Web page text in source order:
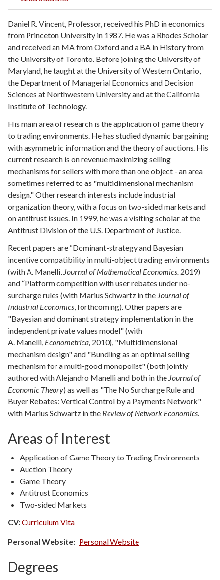
Daniel R. Vincent, Professor, received his PhD in economics
from Princeton University in 1987. He was a Rhodes Scholar
and received an MA from Oxford and a BA in History from
the University of Toronto. Before joining the University of
Maryland, he taught at the University of Western Ontario,
the Department of Managerial Economics and Decision
Sciences at Northwestern University and at the California
Institute of Technology.
His main area of research is the application of game theory
to trading environments. He has studied dynamic bargaining
with asymmetric information and the theory of auctions. His
current research is on revenue maximizing selling
mechanisms for sellers with more than one object - an area
sometimes referred to as "multidimensional mechanism
design." Other research interests include industrial
organization theory, with a focus on two-sided markets and
on antitrust issues. In 1999, he was a visiting scholar at the
Antitrust Division of the U.S. Department of Justice.
Recent papers are “Dominant-strategy and Bayesian
incentive compatibility in multi-object trading environments
(with A. Manelli, Journal of Mathematical Economics, 2019)
and “Platform competition with user rebates under no-
surcharge rules (with Marius Schwartz in the Journal of
Industrial Economics, forthcoming). Other papers are
"Bayesian and dominant strategy implementation in the
independent private values model" (with
A. Manelli, Econometrica, 2010), "Multidimensional
mechanism design" and "Bundling as an optimal selling
mechanism for a multi-good monopolist" (both jointly
authored with Alejandro Manelli and both in the Journal of
Economic Theory) as well as "The No Surcharge Rule and
Buyer Rebates: Vertical Control by a Payments Network"
with Marius Schwartz in the Review of Network Economics.
Areas of Interest
Application of Game Theory to Trading Environments
Auction Theory
Game Theory
Antitrust Economics
Two-sided Markets
CV:Curriculum Vita
Personal Website Personal Website
Degrees